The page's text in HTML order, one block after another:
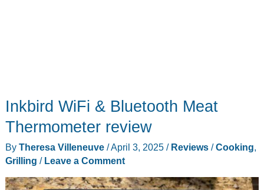
Inkbird WiFi & Bluetooth Meat
Thermometer review
By Theresa Villeneuve /April 3, 2025 / Reviews/Cooking,
Grilling / Leave a Comment